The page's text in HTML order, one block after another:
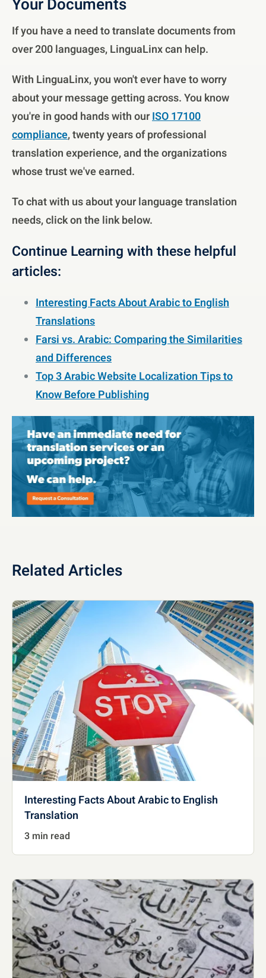
Your Documents
If you have a need to translate documents from
over 200 languages, LinguaLinx can help.
With LinguaLinx, you won't ever have to worry
about your message getting across. You know
you're in good hands with ourISO 17100
compliance, twenty years of professional
translation experience, and the organizations
whose trust we've earned.
To chat with us about your language translation
needs, click on the link below.
Continue Learning with these helpful
articles:
Interesting Facts About Arabic to English
Translations
Farsi vs. Arabic: Comparing the Similarities
and Differences
Top 3 Arabic Website Localization Tips to
Know Before Publishing
Related Articles
Interesting Facts About Arabic to English
Translation
3 min read